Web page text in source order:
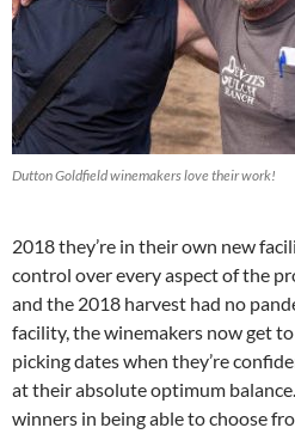
Dutton Goldfield winemakers love their work!
2018 they’re in their own new
control over every aspect of the
and the 2018 harvest had no
facility, the winemakers now get
picking dates when they’re
at their absolute optimum
winners in being able to choose